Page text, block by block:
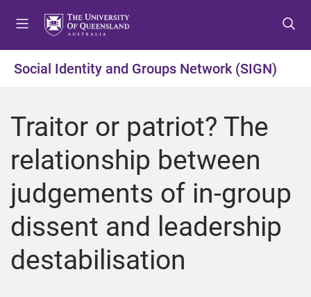
t
o
e
t
o
o
n
t
o
o
Social Identity and Groups Network (SIGN)
Traitor or patriot? The
relationship between
judgements of in-group
dissent and leadership
destabilisation